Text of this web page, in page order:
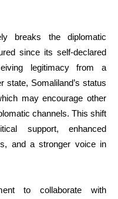
breaks the diplomatic
since its self-declared
legitimacy from a
state, Somaliland’s status
may encourage other
channels. This shift
support, enhanced
and a stronger voice in
to collaborate with